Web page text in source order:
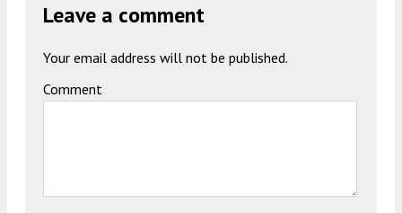
Leave a comment
Your email address will not be published.
Comment